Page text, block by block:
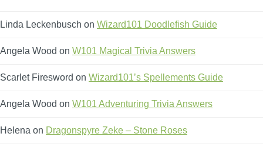
Linda Leckenbusch on Wizard101 Doodlefish Guide
Angela Wood on W101 Magical Trivia Answers
Scarlet Firesword on Wizard101’s Spellements Guide
Angela Wood on W101 Adventuring Trivia Answers
Helena on Dragonspyre Zeke – Stone Roses